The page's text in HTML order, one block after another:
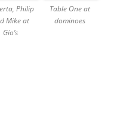
Philip
Mike at
Gio’s
Table One at
dominoes